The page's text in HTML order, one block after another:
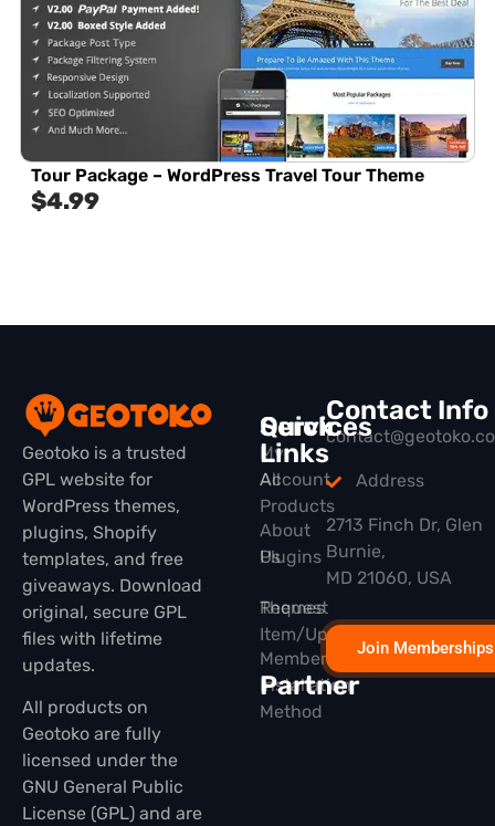
Tour Package – WordPress Travel Tour Theme
$4.99
Geotoko is a trusted
GPL website for
WordPress themes,
plugins, Shopify
templates, and free
giveaways. Download
original, secure GPL
files with lifetime
updates.
All products on
Geotoko are fully
licensed under the
GNU General Public
License (GPL) and are
Quick
Links
All
Products
Plugins
Themes
Membership
Partner
Services
My
Account
About
Us
Request
Item/Update
Installation
Method
Contact Info
Address
2713 Finch Dr, Glen
Burnie,
MD 21060, USA
Join Memberships